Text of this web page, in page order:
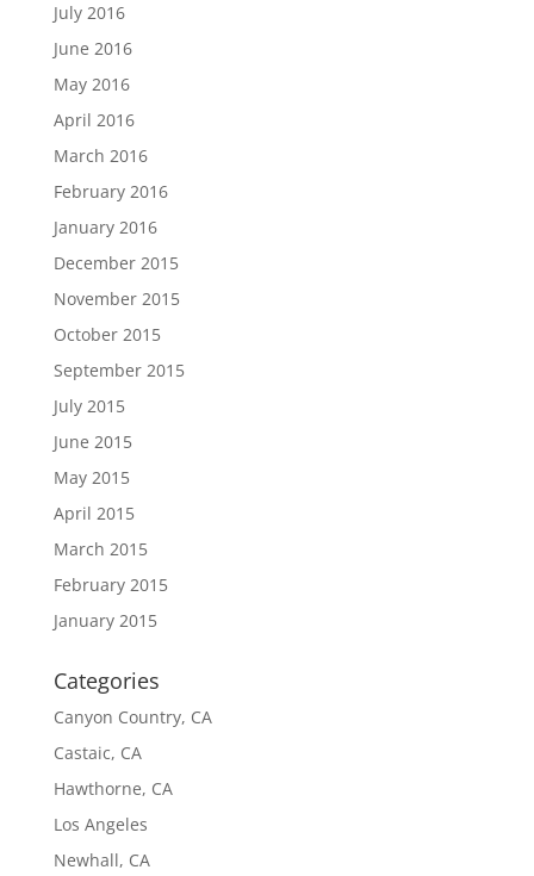
July 2016
June 2016
May 2016
April 2016
March 2016
February 2016
January 2016
December 2015
November 2015
October 2015
September 2015
July 2015
June 2015
May 2015
April 2015
March 2015
February 2015
January 2015
Categories
Canyon Country, CA
Castaic, CA
Hawthorne, CA
Los Angeles
Newhall, CA